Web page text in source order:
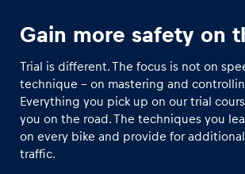
Gain more safety on
Trial is different. The focus is not on
technique - on mastering and
Everything you pick up on our trial
you on the road. The techniques you
on every bike and provide for
traffic.